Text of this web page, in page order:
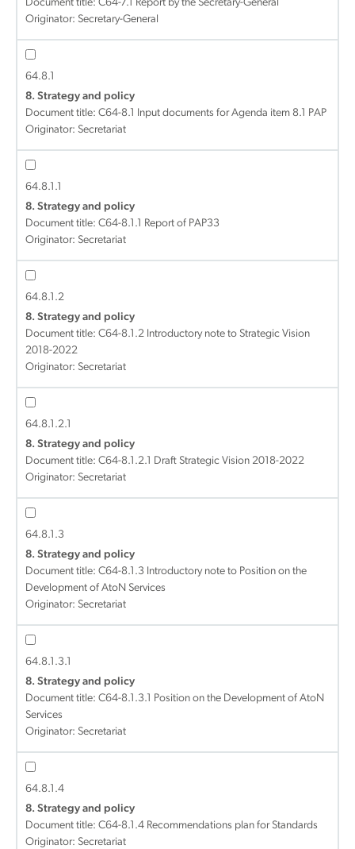
Document title: C64-7.1 Report by the Secretary-General
Originator: Secretary-General
64.8.1
8. Strategy and policy
Document title: C64-8.1 Input documents for Agenda item 8.1 PAP
Originator: Secretariat
64.8.1.1
8. Strategy and policy
Document title: C64-8.1.1 Report of PAP33
Originator: Secretariat
64.8.1.2
8. Strategy and policy
Document title: C64-8.1.2 Introductory note to Strategic Vision
2018-2022
Originator: Secretariat
64.8.1.2.1
8. Strategy and policy
Document title: C64-8.1.2.1 Draft Strategic Vision 2018-2022
Originator: Secretariat
64.8.1.3
8. Strategy and policy
Document title: C64-8.1.3 Introductory note to Position on the
Development of AtoN Services
Originator: Secretariat
64.8.1.3.1
8. Strategy and policy
Document title: C64-8.1.3.1 Position on the Development of AtoN
Services
Originator: Secretariat
64.8.1.4
8. Strategy and policy
Document title: C64-8.1.4 Recommendations plan for Standards
Originator: Secretariat